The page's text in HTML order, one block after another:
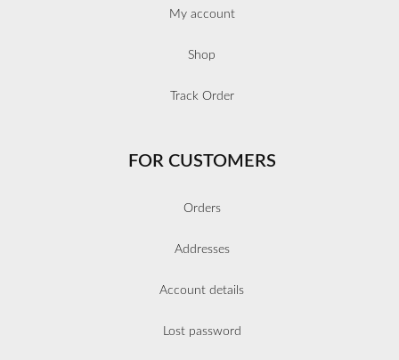
My account
Shop
Track Order
FOR CUSTOMERS
Orders
Addresses
Account details
Lost password